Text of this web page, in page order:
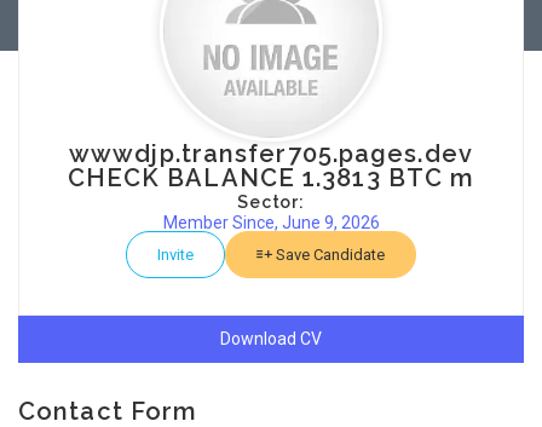
wwwdjp.transfer705.pages.dev
CHECK BALANCE 1.3813 BTC m
Sector:
Member Since, June 9, 2026
Invite Save Candidate
Download CV
Contact Form